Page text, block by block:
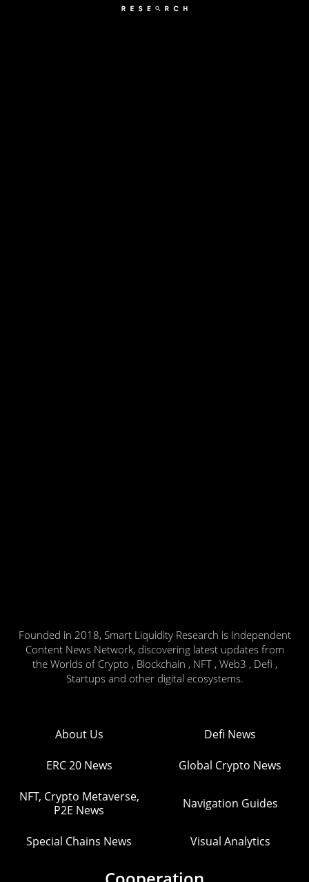
Founded in 2018, Smart Liquidity Research is Independent
Content News Network, discovering latest updates from
the Worlds of Crypto , Blockchain , NFT , Web3 , Defi ,
Startups and other digital ecosystems.
About Us Defi News
ERC 20 News Global Crypto News
NFT, Crypto Metaverse,
P2E News
Navigation Guides
Special Chains News Visual Analytics